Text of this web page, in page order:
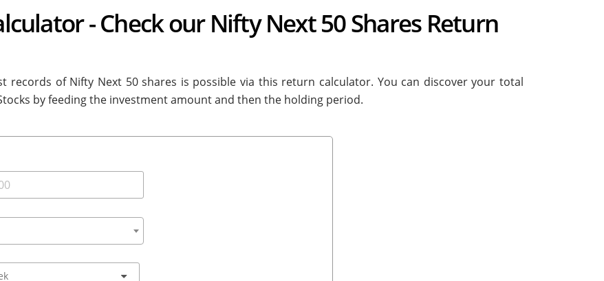
- Check our Nifty Next 50 Shares Return
of Nifty Next 50 shares is possible via this return calculator. You can discover your total
by feeding the investment amount and then the holding period.